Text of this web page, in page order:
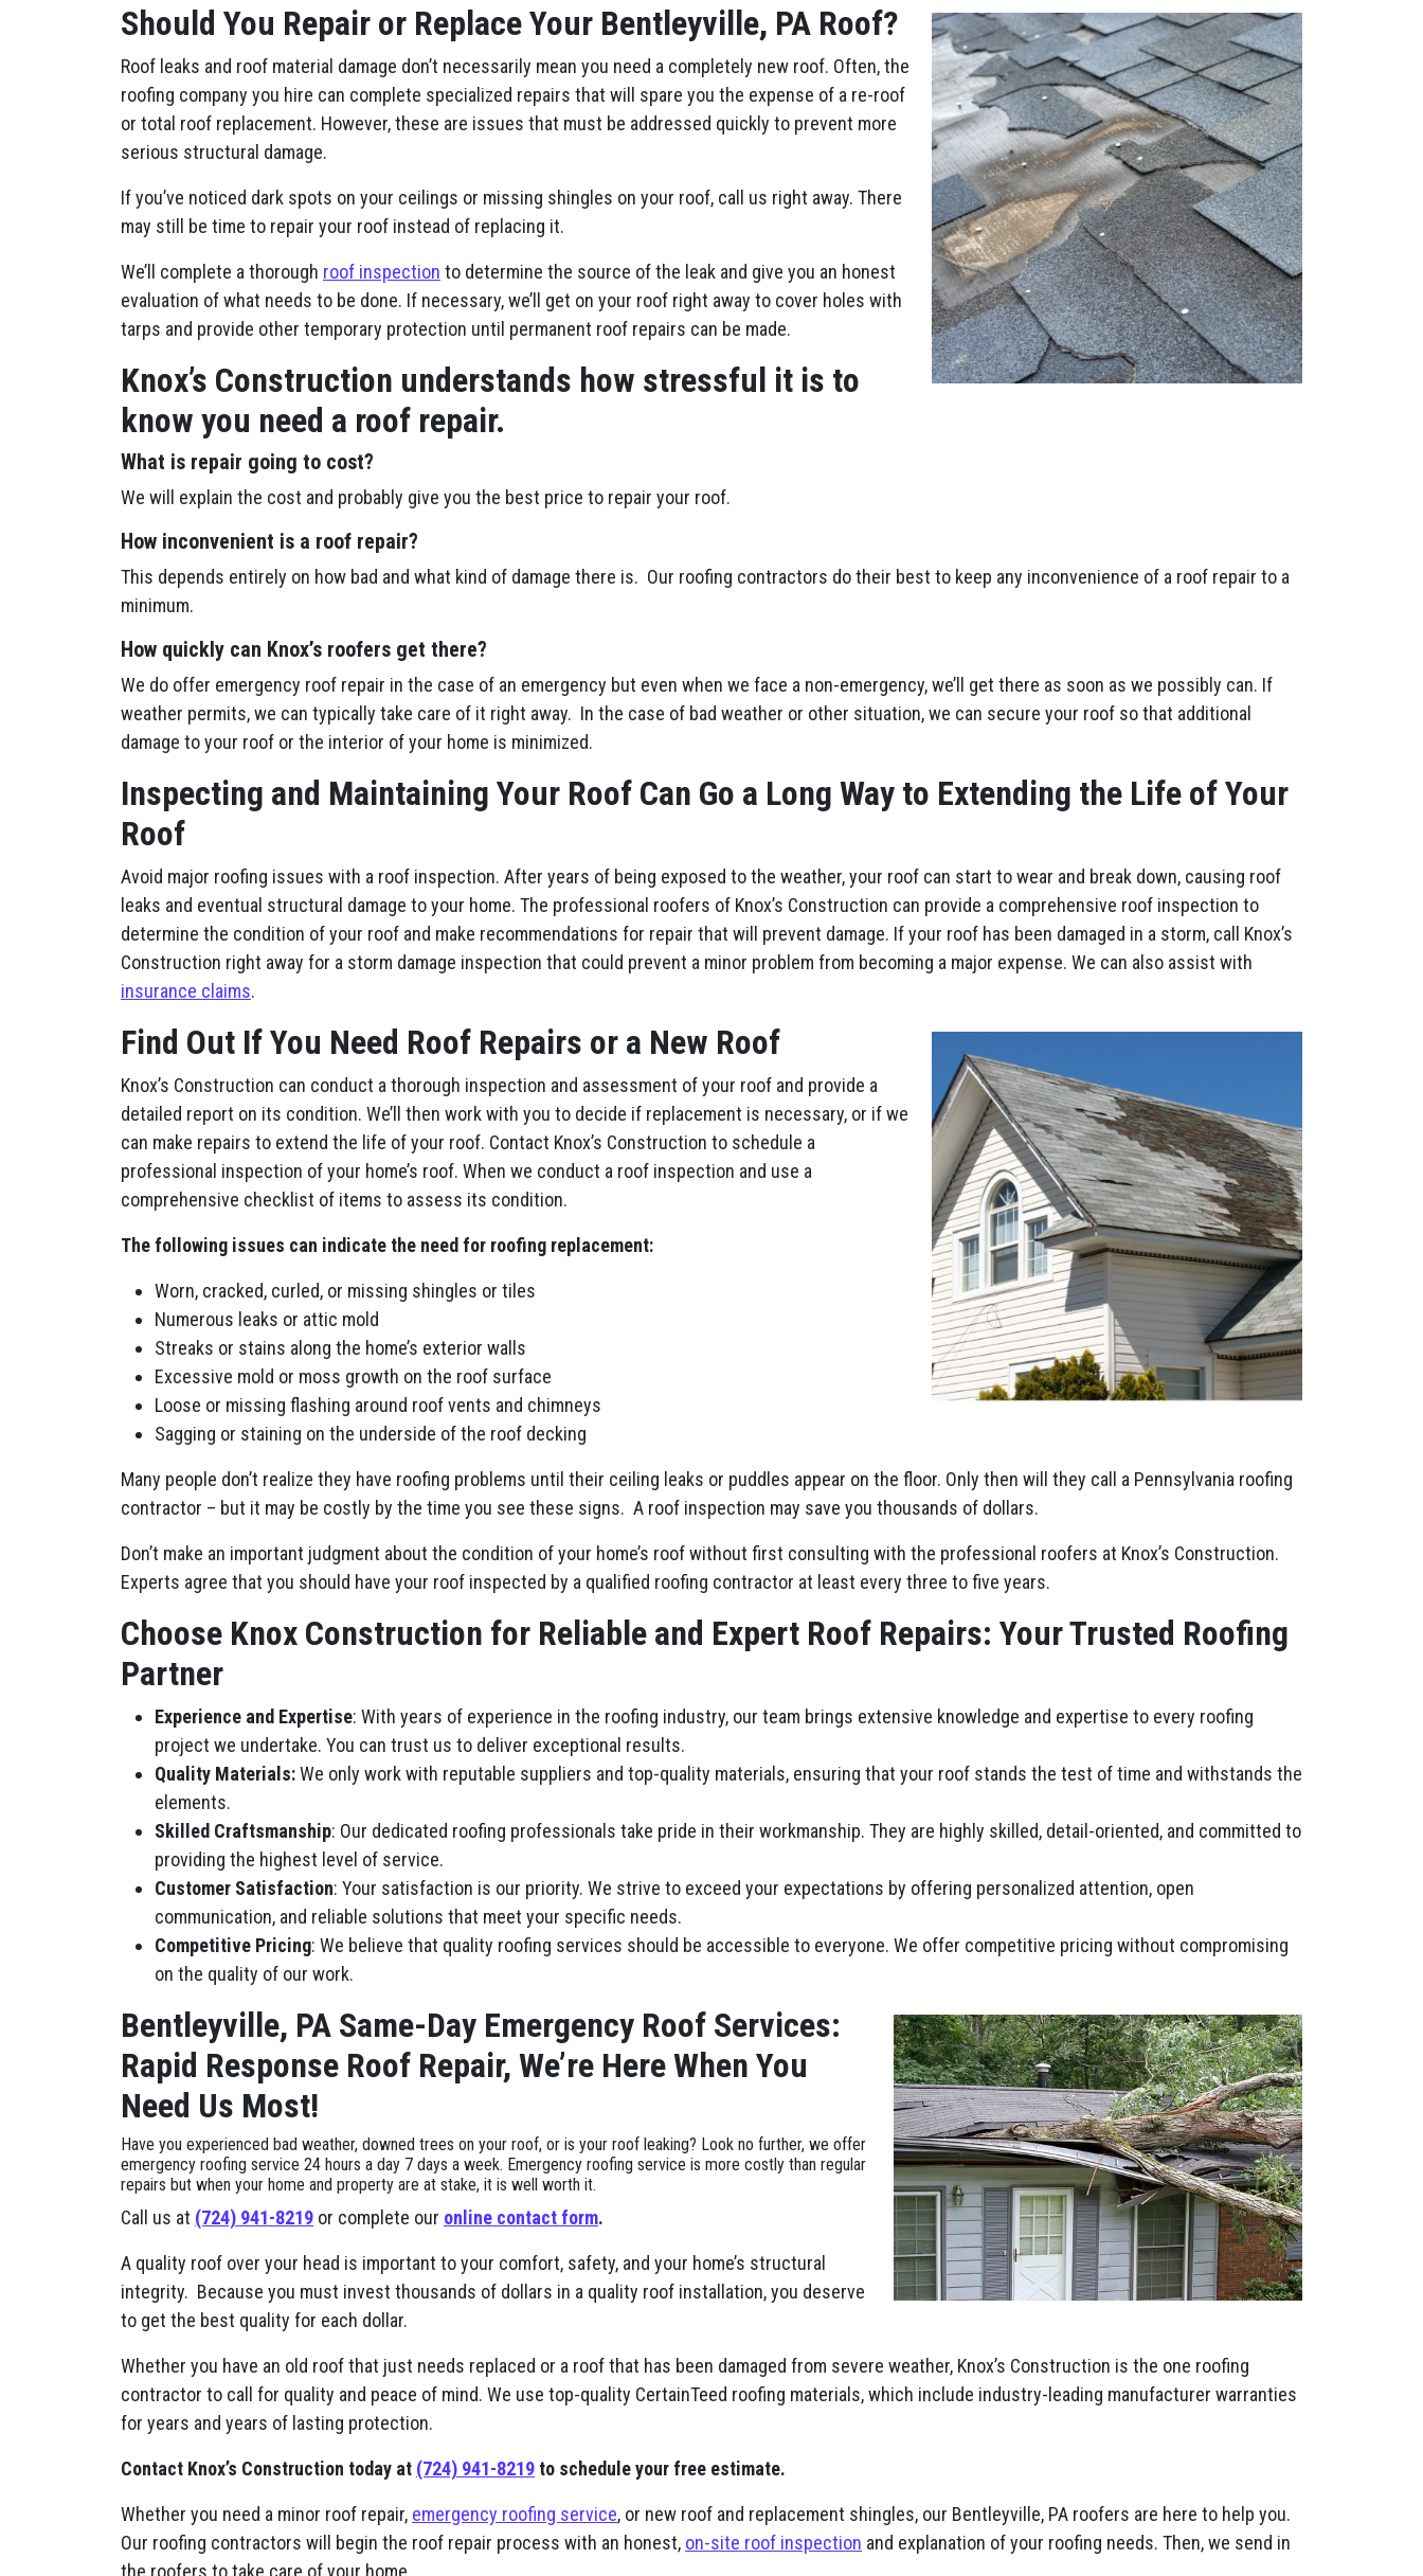
Should You Repair or Replace Your Bentleyville, PA Roof?
Roof leaks and roof material damage don’t necessarily mean you need a completely new roof. Often, the
roofing company you hire can complete specialized repairs that will spare you the expense of a re-roof
or total roof replacement. However, these are issues that must be addressed quickly to prevent more
serious structural damage.
If you’ve noticed dark spots on your ceilings or missing shingles on your roof, call us right away. There
may still be time to repair your roof instead of replacing it.
We’ll complete a thorough roof inspection to determine the source of the leak and give you an honest
evaluation of what needs to be done. If necessary, we’ll get on your roof right away to cover holes with
tarps and provide other temporary protection until permanent roof repairs can be made.
Knox’s Construction understands how stressful it is to
know you need a roof repair.
What is repair going to cost?
We will explain the cost and probably give you the best price to repair your roof.
How inconvenient is a roof repair?
This depends entirely on how bad and what kind of damage there is. Our roofing contractors do their best to keep any inconvenience of a roof repair to a
minimum.
How quickly can Knox’s roofers get there?
We do offer emergency roof repair in the case of an emergency but even when we face a non-emergency, we’ll get there as soon as we possibly can. If
weather permits, we can typically take care of it right away. In the case of bad weather or other situation, we can secure your roof so that additional
damage to your roof or the interior of your home is minimized.
Inspecting and Maintaining Your Roof Can Go a Long Way to Extending the Life of Your
Roof
Avoid major roofing issues with a roof inspection. After years of being exposed to the weather, your roof can start to wear and break down, causing roof
leaks and eventual structural damage to your home. The professional roofers of Knox’s Construction can provide a comprehensive roof inspection to
determine the condition of your roof and make recommendations for repair that will prevent damage. If your roof has been damaged in a storm, call Knox’s
Construction right away for a storm damage inspection that could prevent a minor problem from becoming a major expense. We can also assist with
insurance claims.
Find Out If You Need Roof Repairs or a New Roof
Knox’s Construction can conduct a thorough inspection and assessment of your roof and provide a
detailed report on its condition. We’ll then work with you to decide if replacement is necessary, or if we
can make repairs to extend the life of your roof. Contact Knox’s Construction to schedule a
professional inspection of your home’s roof. When we conduct a roof inspection and use a
comprehensive checklist of items to assess its condition.
The following issues can indicate the need for roofing replacement:
Worn, cracked, curled, or missing shingles or tiles
Numerous leaks or attic mold
Streaks or stains along the home’s exterior walls
Excessive mold or moss growth on the roof surface
Loose or missing flashing around roof vents and chimneys
Sagging or staining on the underside of the roof decking
Many people don’t realize they have roofing problems until their ceiling leaks or puddles appear on the floor. Only then will they call a Pennsylvania roofing
contractor – but it may be costly by the time you see these signs. A roof inspection may save you thousands of dollars.
Don’t make an important judgment about the condition of your home’s roof without first consulting with the professional roofers at Knox’s Construction.
Experts agree that you should have your roof inspected by a qualified roofing contractor at least every three to five years.
Choose Knox Construction for Reliable and Expert Roof Repairs: Your Trusted Roofing
Partner
Experience and Expertise: With years of experience in the roofing industry, our team brings extensive knowledge and expertise to every roofing
project we undertake. You can trust us to deliver exceptional results.
Quality Materials:We only work with reputable suppliers and top-quality materials, ensuring that your roof stands the test of time and withstands the
elements.
Skilled Craftsmanship: Our dedicated roofing professionals take pride in their workmanship. They are highly skilled, detail-oriented, and committed to
providing the highest level of service.
Customer Satisfaction: Your satisfaction is our priority. We strive to exceed your expectations by offering personalized attention, open
communication, and reliable solutions that meet your specific needs.
Competitive Pricing: We believe that quality roofing services should be accessible to everyone. We offer competitive pricing without compromising
on the quality of our work.
Bentleyville, PA Same-Day Emergency Roof Services:
Rapid Response Roof Repair, We’re Here When You
Need Us Most!
Have you experienced bad weather, downed trees on your roof, or is your roof leaking? Look no further, we offer
emergency roofing service 24 hours a day 7 days a week. Emergency roofing service is more costly than regular
repairs but when your home and property are at stake, it is well worth it.
Call us at (724) 941-8219 or complete our online contact form.
A quality roof over your head is important to your comfort, safety, and your home’s structural
integrity. Because you must invest thousands of dollars in a quality roof installation, you deserve
to get the best quality for each dollar.
Whether you have an old roof that just needs replaced or a roof that has been damaged from severe weather, Knox’s Construction is the one roofing
contractor to call for quality and peace of mind. We use top-quality CertainTeed roofing materials, which include industry-leading manufacturer warranties
for years and years of lasting protection.
Contact Knox’s Construction today at (724) 941-8219to schedule your free estimate.
Whether you need a minor roof repair, emergency roofing service, or new roof and replacement shingles, our Bentleyville, PA roofers are here to help you.
Our roofing contractors will begin the roof repair process with an honest, on-site roof inspection and explanation of your roofing needs. Then, we send in
the roofers to take care of your home.